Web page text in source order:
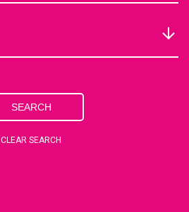
SEARCH
CLEAR SEARCH